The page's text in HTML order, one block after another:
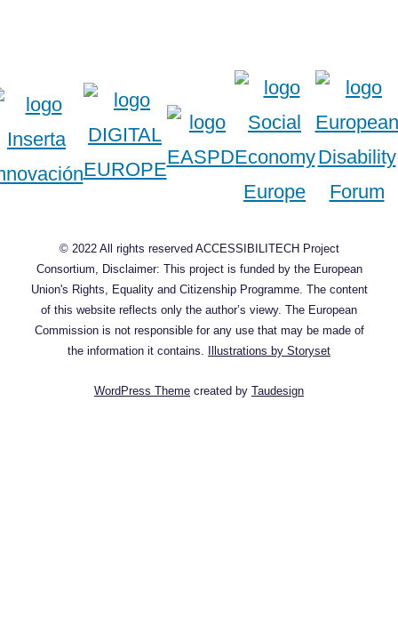
© 2022 All rights reserved ACCESSIBILITECH Project
Consortium, Disclaimer: This project is funded by the European
Union's Rights, Equality and Citizenship Programme. The content
of this website reflects only the author’s viewy. The European
Commission is not responsible for any use that may be made of
the information it contains. Illustrations by Storyset
WordPress Theme created by Taudesign